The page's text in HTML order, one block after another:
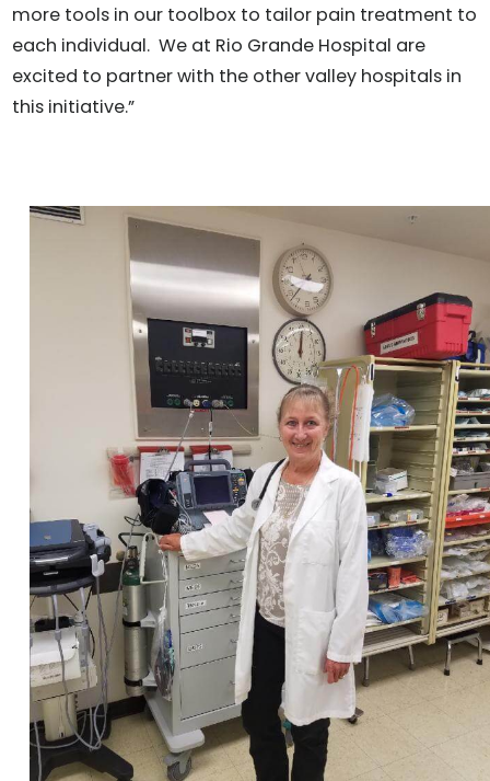
more tools in our toolbox to tailor pain treatment to
each individual. We at Rio Grande Hospital are
excited to partner with the other valley hospitals in
this initiative.”